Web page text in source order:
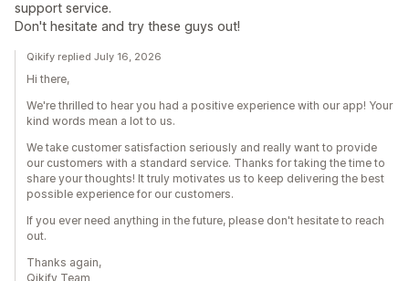
support service.
Don't hesitate and try these guys out!
Qikify replied July 16, 2026
Hi there,
We're thrilled to hear you had a positive experience with our app! Your
kind words mean a lot to us.
We take customer satisfaction seriously and really want to provide
our customers with a standard service. Thanks for taking the time to
share your thoughts! It truly motivates us to keep delivering the best
possible experience for our customers.
If you ever need anything in the future, please don't hesitate to reach
out.
Thanks again,
Qikify Team